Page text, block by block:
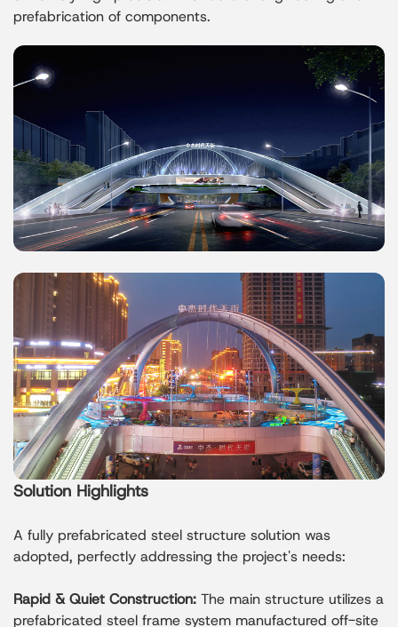
prefabrication of components.
Solution Highlights
A fully prefabricated steel structure solution was
adopted, perfectly addressing the project's needs:
Rapid & Quiet Construction: The main structure utilizes a
prefabricated steel frame system manufactured off-site